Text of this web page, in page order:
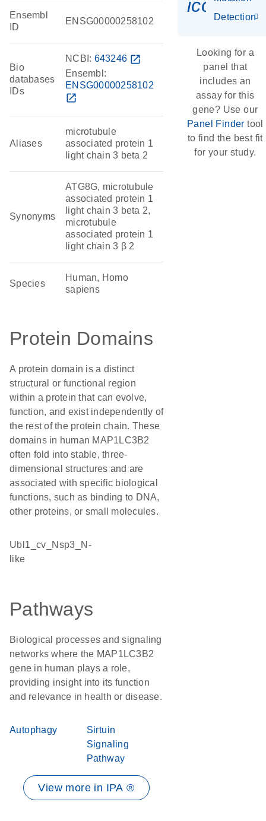
Ensembl
ID
ENSG00000258102
Bio
databases
IDs
NCBI: 643246 open_in_new
Ensembl:
ENSG00000258102
open_in_new
Aliases
microtubule
associated protein 1
light chain 3 beta 2
Synonyms
ATG8G, microtubule
associated protein 1
light chain 3 beta 2,
microtubule
associated protein 1
light chain 3 β 2
Species
Human, Homo
sapiens
Protein Domains
A protein domain is a distinct
structural or functional region
within a protein that can evolve,
function, and exist independently of
the rest of the protein chain. These
domains in human MAP1LC3B2
often fold into stable, three-
dimensional structures and are
associated with specific biological
functions, such as binding to DNA,
other proteins, or small molecules.
Ubl1_cv_Nsp3_N-
like
Pathways
Biological processes and signaling
networks where the MAP1LC3B2
gene in human plays a role,
providing insight into its function
and relevance in health or disease.
Autophagy
Sirtuin
Signaling
Pathway
View more in IPA ®
Detection
Looking for a
panel that
includes an
assay for this
gene? Use our
Panel Finder tool
to find the best fit
for your study.